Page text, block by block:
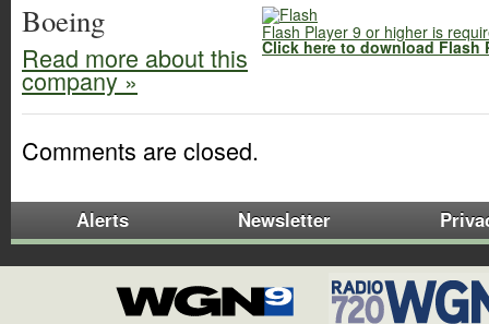
Flash Player 9 or higher is
Click here to download Flash
Boeing
Read more about this
company »
Comments are closed.
Alerts Newsletter